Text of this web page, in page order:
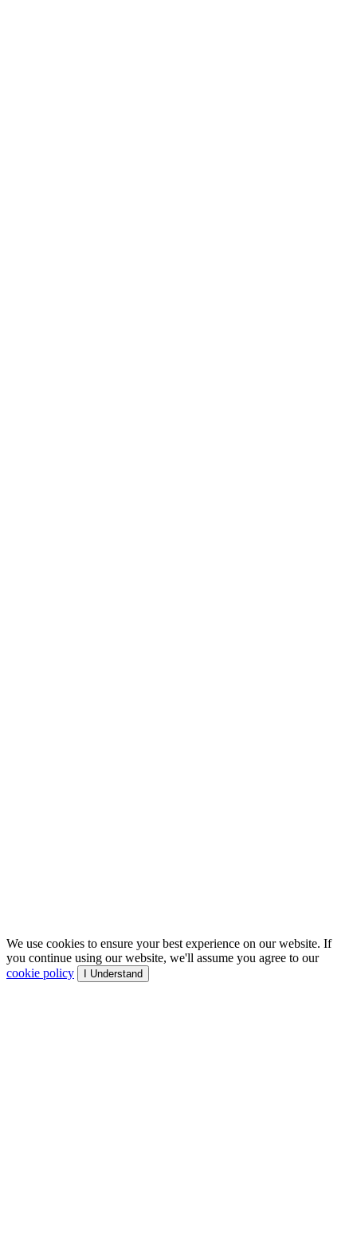
We use cookies to ensure your best experience on our website. If
you continue using our website, we'll assume you agree to our
cookie policy
I Understand